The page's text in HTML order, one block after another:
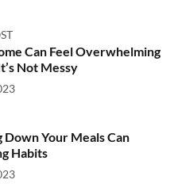
Can Feel Overwhelming
Not Messy
Your Meals Can
Habits